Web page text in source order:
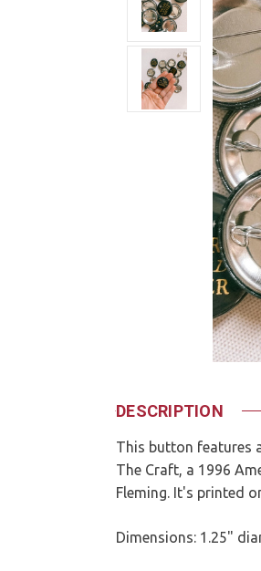
DESCRIPTION
This button features
The Craft, a 1996
Fleming. It's printed
Dimensions: 1.25"